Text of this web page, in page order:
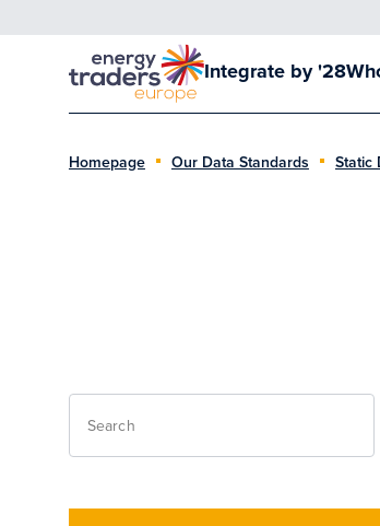
Integrate by '28
Homepage Our Data Standards Static
Search